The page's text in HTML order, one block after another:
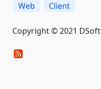
Web Client
Copyright © 2021 DSoft